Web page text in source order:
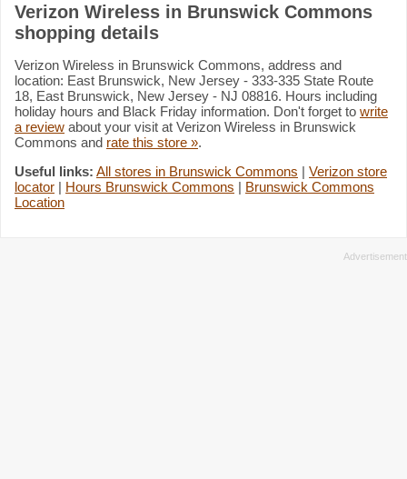
Verizon Wireless in Brunswick Commons
shopping details
Verizon Wireless in Brunswick Commons, address and
location: East Brunswick, New Jersey - 333-335 State Route
18, East Brunswick, New Jersey - NJ 08816. Hours including
holiday hours and Black Friday information. Don't forget to write
a review about your visit at Verizon Wireless in Brunswick
Commons and rate this store ».
Useful links: All stores in Brunswick Commons | Verizon store
locator | Hours Brunswick Commons | Brunswick Commons
Location